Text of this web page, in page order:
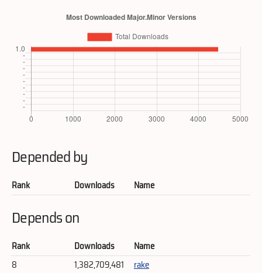
Depended by
Rank Downloads Name
Depends on
Rank Downloads
Name
8
1,382,709,481
rake